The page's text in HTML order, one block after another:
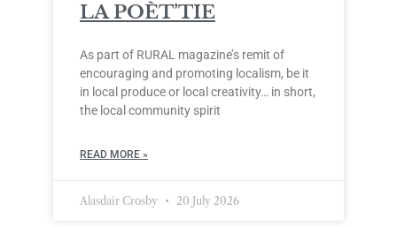
LA POÈT’TIE
As part of RURAL magazine’s remit of
encouraging and promoting localism, be it
in local produce or local creativity… in short,
the local community spirit
READ MORE »
Alasdair Crosby 20 July 2026